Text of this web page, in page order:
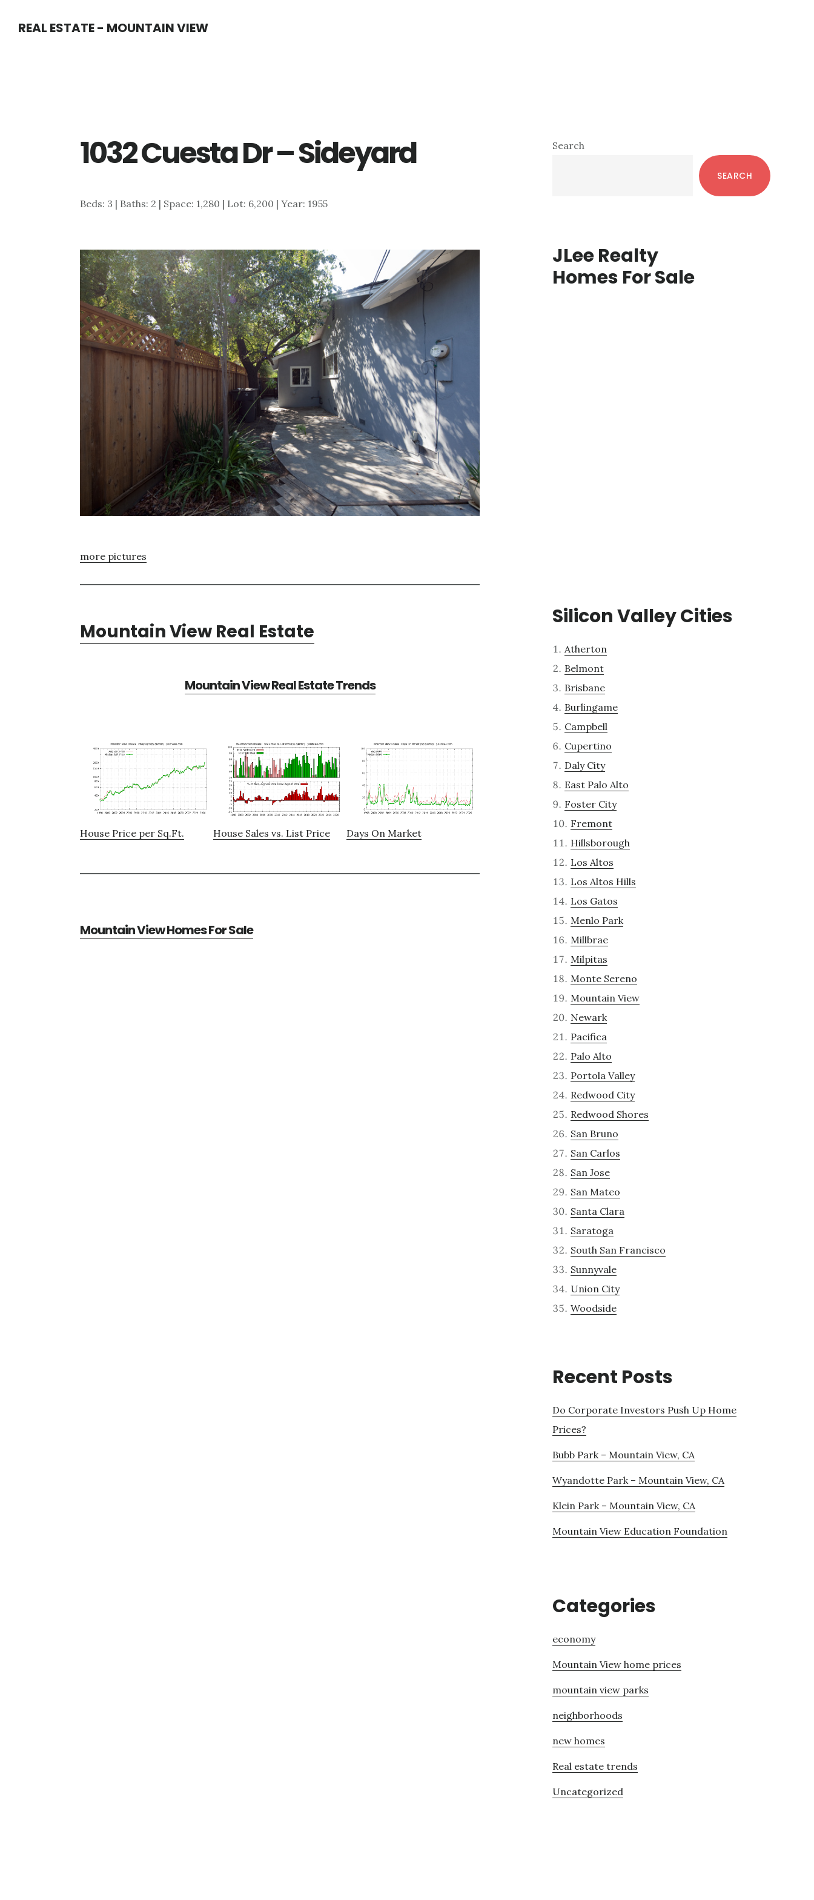
REAL ESTATE - MOUNTAIN VIEW
1032 Cuesta Dr – Sideyard
Beds: 3 | Baths: 2 | Space: 1,280 | Lot: 6,200 | Year: 1955
more pictures
Mountain View Real Estate
Mountain View Real Estate Trends
House Price per Sq.Ft. House Sales vs. List Price Days On Market
Mountain View Homes For Sale
Primary
Search
SEARCH
JLee Realty
Homes For Sale
Silicon Valley Cities
Atherton
Belmont
Brisbane
Burlingame
Campbell
Cupertino
Daly City
East Palo Alto
Foster City
Fremont
Hillsborough
Los Altos
Los Altos Hills
Los Gatos
Menlo Park
Millbrae
Milpitas
Monte Sereno
Mountain View
Newark
Pacifica
Palo Alto
Portola Valley
Redwood City
Redwood Shores
San Bruno
San Carlos
San Jose
San Mateo
Santa Clara
Saratoga
South San Francisco
Sunnyvale
Union City
Woodside
Recent Posts
Do Corporate Investors Push Up Home
Prices?
Bubb Park – Mountain View, CA
Wyandotte Park – Mountain View, CA
Klein Park – Mountain View, CA
Mountain View Education Foundation
Categories
economy
Mountain View home prices
mountain view parks
neighborhoods
new homes
Real estate trends
Uncategorized